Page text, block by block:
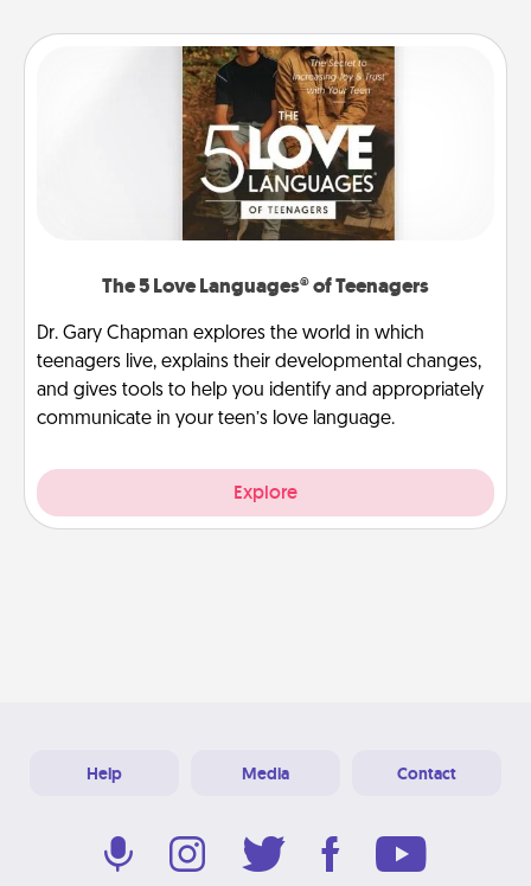
The 5 Love Languages® of Teenagers
Dr. Gary Chapman explores the world in which
teenagers live, explains their developmental changes,
and gives tools to help you identify and appropriately
communicate in your teen’s love language.
Explore
Help Media Contact